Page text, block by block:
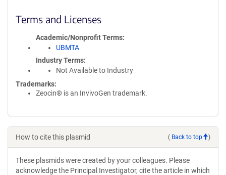
Terms and Licenses
Academic/Nonprofit Terms
UBMTA
Industry Terms
Not Available to Industry
Trademarks:
Zeocin® is an InvivoGen trademark.
How to cite this plasmid ( Back to top )
These plasmids were created by your colleagues. Please
acknowledge the Principal Investigator, cite the article in which